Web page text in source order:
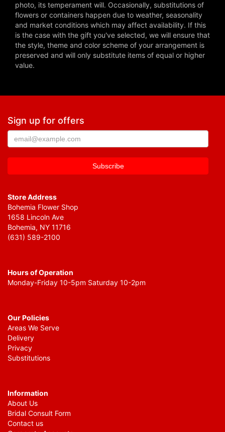
photo, its temperament will. Occasionally, substitutions of
flowers or containers happen due to weather, seasonality
and market conditions which may affect availability. If this
is the case with the gift you've selected, we will ensure that
the style, theme and color scheme of your arrangement is
preserved and will only substitute items of equal or higher
value.
Sign up for offers
Store Address
Bohemia Flower Shop
1658 Lincoln Ave
Bohemia, NY 11716
(631) 589-2100
Hours of Operation
Monday-Friday 10-5pm Saturday 10-2pm
Our Policies
Areas We Serve
Delivery
Privacy
Substitutions
Information
About Us
Bridal Consult Form
Contact us